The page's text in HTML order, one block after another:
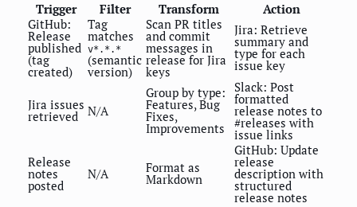
Trigger Filter Transform
Action
GitHub:
Release
published
(tag
created)
Tag
matches
v*.*.*
(semantic
version)
Scan PR titles
and commit
messages in
release for Jira
keys
Jira: Retrieve
summary and
type for each
issue key
Jira issues
retrieved N/A
Group by type:
Features, Bug
Fixes,
Improvements
Slack: Post
formatted
release notes to
#releases with
issue links
Release
notes
posted
N/A Format as
Markdown
GitHub: Update
release
description with
structured
release notes